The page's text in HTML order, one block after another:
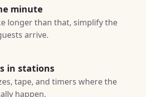
minute
longer than that, simplify the
arrive.
in stations
tape, and timers where the
happen.